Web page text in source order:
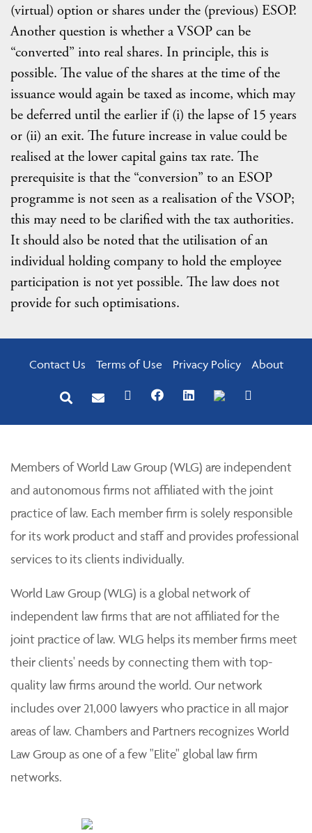
(virtual) option or shares under the (previous) ESOP.
Another question is whether a VSOP can be
“converted” into real shares. In principle, this is
possible. The value of the shares at the time of the
issuance would again be taxed as income, which may
be deferred until the earlier if (i) the lapse of 15 years
or (ii) an exit. The future increase in value could be
realised at the lower capital gains tax rate. The
prerequisite is that the “conversion” to an ESOP
programme is not seen as a realisation of the VSOP;
this may need to be clarified with the tax authorities.
It should also be noted that the utilisation of an
individual holding company to hold the employee
participation is not yet possible. The law does not
provide for such optimisations.
Contact Us Terms of Use Privacy Policy About
Members of World Law Group (WLG) are independent
and autonomous firms not affiliated with the joint
practice of law. Each member firm is solely responsible
for its work product and staff and provides professional
services to its clients individually.
World Law Group (WLG) is a global network of
independent law firms that are not affiliated for the
joint practice of law. WLG helps its member firms meet
their clients' needs by connecting them with top-
quality law firms around the world. Our network
includes over 21,000 lawyers who practice in all major
areas of law. Chambers and Partners recognizes World
Law Group as one of a few "Elite" global law firm
networks.